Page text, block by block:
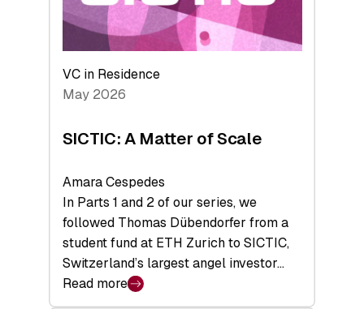
takeaways
from
the
Deep-
Tech
Space
VC in Residence
May 2026
SICTIC: A Matter of Scale
Amara Cespedes
In Parts 1 and 2 of our series, we
followed Thomas Dübendorfer from a
student fund at ETH Zurich to SICTIC,
Switzerland’s largest angel investor…
Read more
: